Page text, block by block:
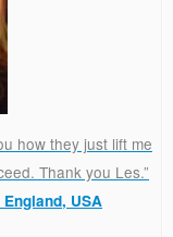
how they just lift me
Thank you Les.”
USA